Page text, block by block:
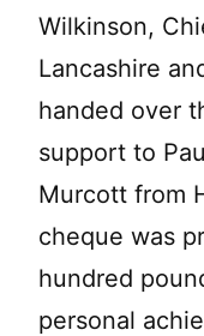
Wilkinson,
Lancashire
handed over
support to
Murcott from
cheque was
hundred
personal